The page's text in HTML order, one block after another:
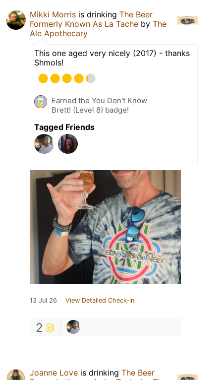
Mikki Morris is drinking The Beer
Formerly Known As La Tache by The
Ale Apothecary
This one aged very nicely (2017) - thanks
Shmols!
Earned the You Don't Know
Brett! (Level 8) badge!
Tagged Friends
13 Jul 26 View Detailed Check-in
2
Joanne Love is drinking The Beer